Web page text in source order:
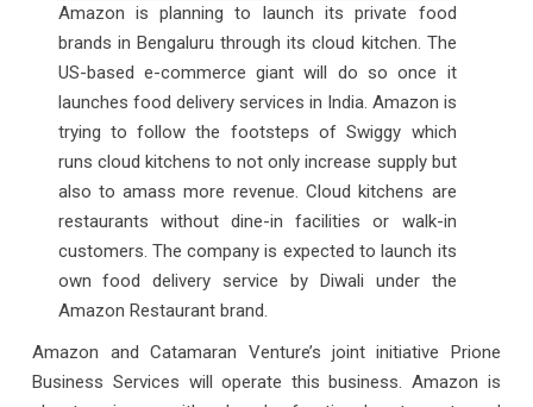
Amazon is planning to launch its private food
brands in Bengaluru through its cloud kitchen. The
US-based e-commerce giant will do so once it
launches food delivery services in India. Amazon is
trying to follow the footsteps of Swiggy which
runs cloud kitchens to not only increase supply but
also to amass more revenue. Cloud kitchens are
restaurants without dine-in facilities or walk-in
customers. The company is expected to launch its
own food delivery service by Diwali under the
Amazon Restaurant brand.
Amazon and Catamaran Venture’s joint initiative Prione
Business Services will operate this business. Amazon is